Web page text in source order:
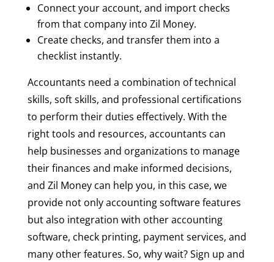
Connect your account, and import checks
from that company into Zil Money.
Create checks, and transfer them into a
checklist instantly.
Accountants need a combination of technical
skills, soft skills, and professional certifications
to perform their duties effectively. With the
right tools and resources, accountants can
help businesses and organizations to manage
their finances and make informed decisions,
and Zil Money can help you, in this case, we
provide not only accounting software features
but also integration with other accounting
software, check printing, payment services, and
many other features. So, why wait? Sign up and